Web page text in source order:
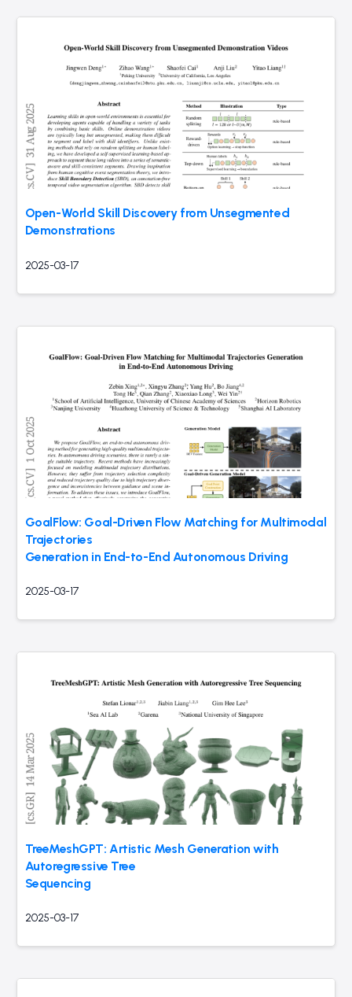
Open-World Skill Discovery from Unsegmented
Demonstrations
2025-03-17
GoalFlow: Goal-Driven Flow Matching for Multimodal
Trajectories
Generation in End-to-End Autonomous Driving
2025-03-17
TreeMeshGPT: Artistic Mesh Generation with
Autoregressive Tree
Sequencing
2025-03-17